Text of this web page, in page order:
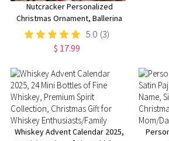
Nutcracker Personalized
Christmas Ornament, Ballerina
Ornament 2025, Name
Ornament, Cute Girl Ornament
5.0 (3)
$ 17.99
Whiskey Advent Calendar 2025,